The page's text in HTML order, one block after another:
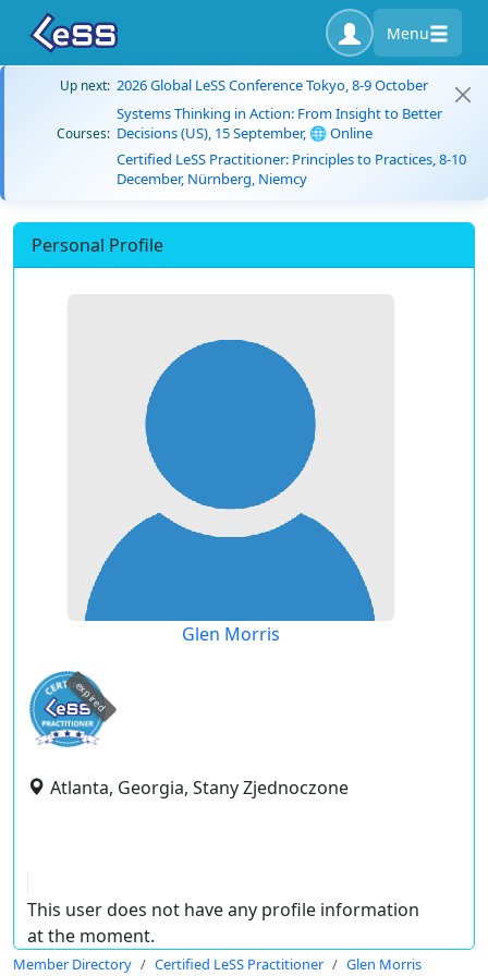
Menu
Up next: 2026 Global LeSS Conference Tokyo, 8-9 October
Courses:
Systems Thinking in Action: From Insight to Better
Decisions (US), 15 September, 🌐 Online
Certified LeSS Practitioner: Principles to Practices, 8-10
December, Nürnberg, Niemcy
Personal Profile
Glen Morris
expired
Atlanta, Georgia, Stany Zjednoczone
This user does not have any profile information
at the moment.
Member Directory Certified LeSS Practitioner Glen Morris